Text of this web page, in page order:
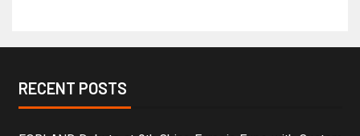
RECENT POSTS